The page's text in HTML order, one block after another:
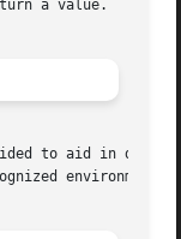
a value.
to aid in
environment